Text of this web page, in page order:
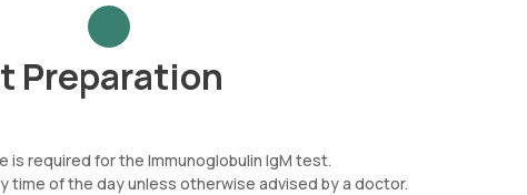
Preparation
is required for the Immunoglobulin IgM test.
of the day unless otherwise advised by a doctor.